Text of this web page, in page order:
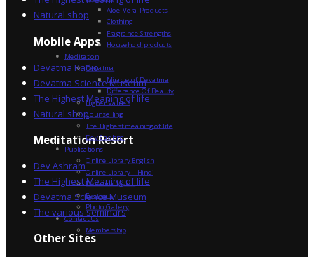
Natural shop
Mobile Apps
Devatma Radio
Devatma Science Museum
The Highest Meaning of life
Natural shop
Meditation Resort
Dev Ashram
The Highest Meaning of life
Devatma Science Museum
The various seminars
Other Sites
Aloe Vera Products
Clothing
Fragrance Strengths
Household products
Meditation
Devatma
Miracle of Devatma
Difference Of Beauty
Higher Values
Counselling
The Highest meaning of life
Dev Sadhna
Publications
Online Library English
Online Library – Hindi
Devatma Vision
Festivals
Photo Gallery
Contact Us
Membership